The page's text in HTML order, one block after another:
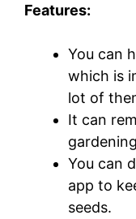
Features:
You can
which is
lot of
It can
You can
app to
seeds.